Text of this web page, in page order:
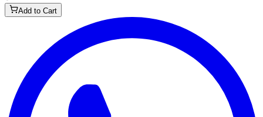
Add to Cart